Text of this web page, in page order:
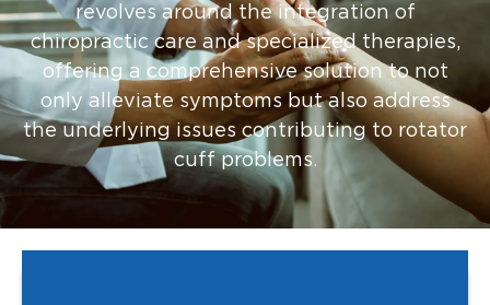
revolves around the integration of
chiropractic care and specialized therapies,
offering a comprehensive solution to not
only alleviate symptoms but also address
the underlying issues contributing to rotator
cuff problems.